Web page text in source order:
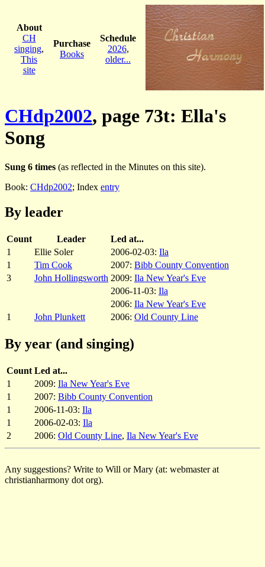
About
CH
singing,
This
site
Purchase
Books
Schedule
2026,
older...
CHdp2002, page 73t: Ella's
Song
Sung 6 times (as reflected in the Minutes on this site).
Book: CHdp2002; Index entry
By leader
Count Leader
Led at...
1
Ellie Soler 2006-02-03: Ila
1
Tim Cook 2007: Bibb County Convention
3
John Hollingsworth 2009: Ila New Year's Eve
2006-11-03: Ila
2006: Ila New Year's Eve
1
John Plunkett 2006: Old County Line
By year (and singing)
Count Led at...
1
2009: Ila New Year's Eve
1
2007: Bibb County Convention
1
2006-11-03: Ila
1
2006-02-03: Ila
2
2006: Old County Line, Ila New Year's Eve
Any suggestions? Write to Will or Mary (at: webmaster at
christianharmony dot org).